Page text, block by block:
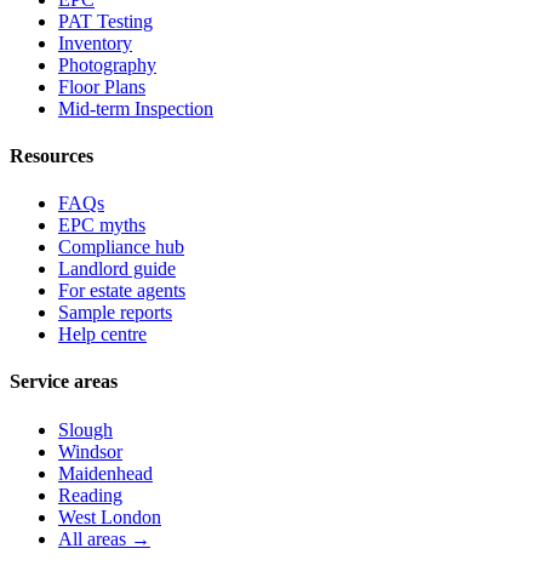
PAT Testing
Inventory
Photography
Floor Plans
Mid-term Inspection
Resources
FAQs
EPC myths
Compliance hub
Landlord guide
For estate agents
Sample reports
Help centre
Service areas
Slough
Windsor
Maidenhead
Reading
West London
All areas →